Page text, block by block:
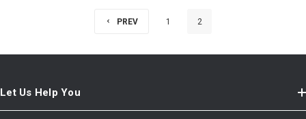
PREV 1 2
Let Us Help You